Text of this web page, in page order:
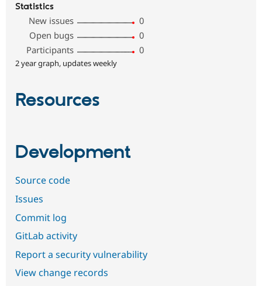
Statistics
New issues
0
Open bugs
0
Participants
0
2 year graph, updates weekly
Resources
Development
Source code
Issues
Commit log
GitLab activity
Report a security vulnerability
View change records